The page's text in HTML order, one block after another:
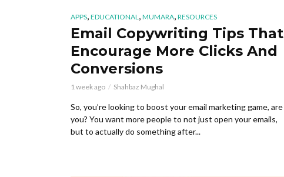
APPS, EDUCATIONAL , MUMARA, RESOURCES
Email Copywriting Tips That
Encourage More Clicks And
Conversions
1 week ago Shahbaz Mughal
So, you’re looking to boost your email marketing game, are
you? You want more people to not just open your emails,
but to actually do something after...